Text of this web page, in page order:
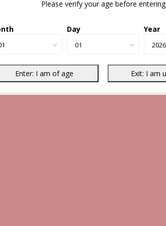
Please verify your age before entering
Day Year